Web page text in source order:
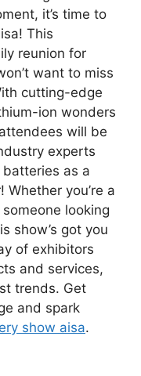
it’s time to
This
reunion for
want to miss
cutting-edge
ion wonders
will be
experts
as a
you’re a
looking
show’s got you
of exhibitors
and services,
trends. Get
and spark
show aisa.